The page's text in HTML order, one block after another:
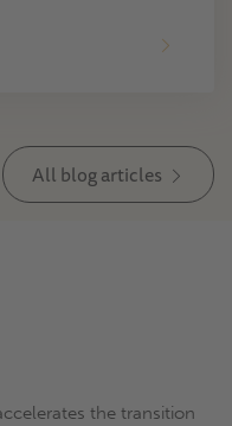
All blog articles
the transition